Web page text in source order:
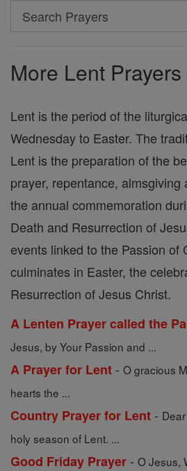
Search
Search
More Lent
Lent is the period of the
Wednesday to Easter. The
Lent is the preparation of the
prayer, repentance, almsgiving
the annual commemoration
Death and Resurrection of
events linked to the Passion of
culminates in Easter, the
Resurrection of Jesus Christ.
A Lenten Prayer called the
Jesus, by Your Passion and ...
A Prayer for Lent - O gracious
hearts the ...
Country Prayer for Lent -
holy season of Lent. ...
Good Friday Prayer - O Jesus,